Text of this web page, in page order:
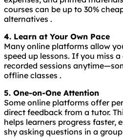
courses can be up to 30%
alternatives .
4. Learn at Your Own Pace
Many online platforms allow
speed up lessons. If you miss
recorded sessions
offline classes .
5. One-on-One Attention
Some online platforms offer
direct feedback from a tutor.
helps learners progress faster,
shy asking questions in a group